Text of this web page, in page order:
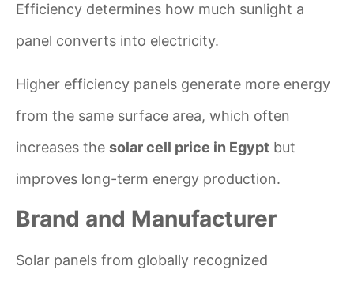
Efficiency determines how much sunlight a
panel converts into electricity.
Higher efficiency panels generate more energy
from the same surface area, which often
increases the solar cell price in Egypt but
improves long-term energy production.
Brand and Manufacturer
Solar panels from globally recognized